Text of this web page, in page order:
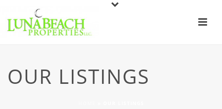
OUR LISTINGS